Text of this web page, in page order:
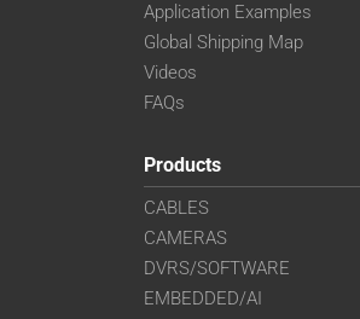
Application Examples
Global Shipping Map
Videos
FAQs
Products
CABLES
CAMERAS
DVRS/SOFTWARE
EMBEDDED/AI